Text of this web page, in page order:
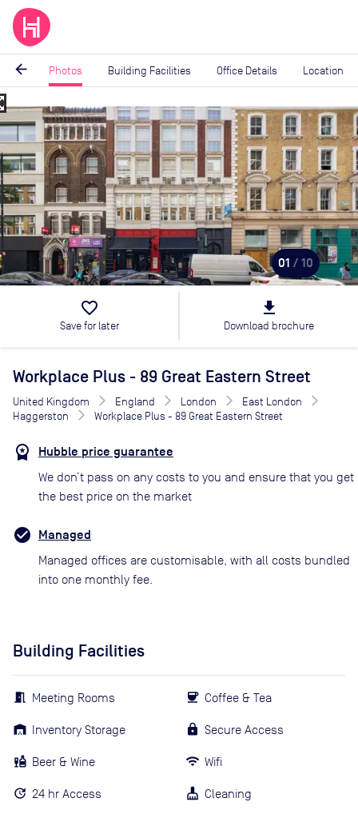
arrow_back Photos Building Facilities Office Details Location
Image
of
10
01 / 10
favorite_border
Save for later
file_download
Download brochure
Workplace Plus - 89 Great Eastern Street
United Kingdom England London
East London
Haggerston
Workplace Plus - 89 Great Eastern Street
Hubble price guarantee
We don’t pass on any costs to you and ensure that you get
the best price on the market
Managed
Managed offices are customisable, with all costs bundled
into one monthly fee.
Building Facilities
Meeting Rooms
Inventory Storage
Beer & Wine
24 hr Access
Coffee & Tea
Secure Access
Wifi
Cleaning